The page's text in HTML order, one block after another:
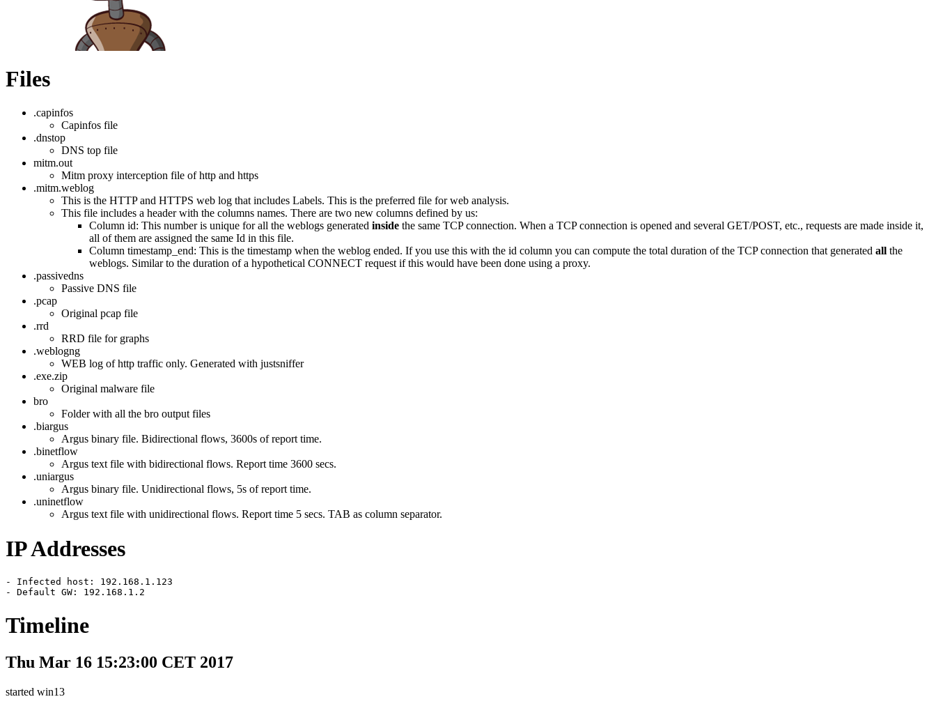
Files
.capinfos
Capinfos file
.dnstop
DNS top file
mitm.out
Mitm proxy interception file of http and https
.mitm.weblog
This is the HTTP and HTTPS web log that includes Labels. This is the preferred file for web analysis.
This file includes a header with the columns names. There are two new columns defined by us:
Column id: This number is unique for all the weblogs generated inside the same TCP connection. When a TCP connection is opened and several GET/POST, etc., requests are made inside it,
all of them are assigned the same Id in this file.
Column timestamp_end: This is the timestamp when the weblog ended. If you use this with the id column you can compute the total duration of the TCP connection that generated all the
weblogs. Similar to the duration of a hypothetical CONNECT request if this would have been done using a proxy.
.passivedns
Passive DNS file
.pcap
Original pcap file
.rrd
RRD file for graphs
.weblogng
WEB log of http traffic only. Generated with justsniffer
.exe.zip
Original malware file
bro
Folder with all the bro output files
.biargus
Argus binary file. Bidirectional flows, 3600s of report time.
.binetflow
Argus text file with bidirectional flows. Report time 3600 secs.
.uniargus
Argus binary file. Unidirectional flows, 5s of report time.
.uninetflow
Argus text file with unidirectional flows. Report time 5 secs. TAB as column separator.
IP Addresses
- Infected host: 192.168.1.123
- Default GW: 192.168.1.2
Timeline
Thu Mar 16 15:23:00 CET 2017
started win13